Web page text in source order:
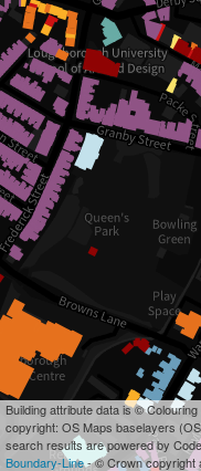
Building attribute data is ©
copyright: OS Maps baselayers
search results are powered by
Boundary-Line- © Crown copyright